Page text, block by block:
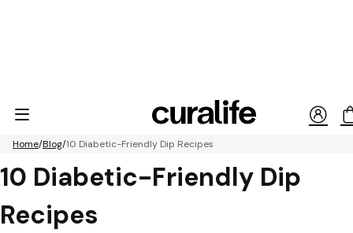
Home Blog 10 Diabetic-Friendly Dip Recipes
10 Diabetic-Friendly Dip
Recipes